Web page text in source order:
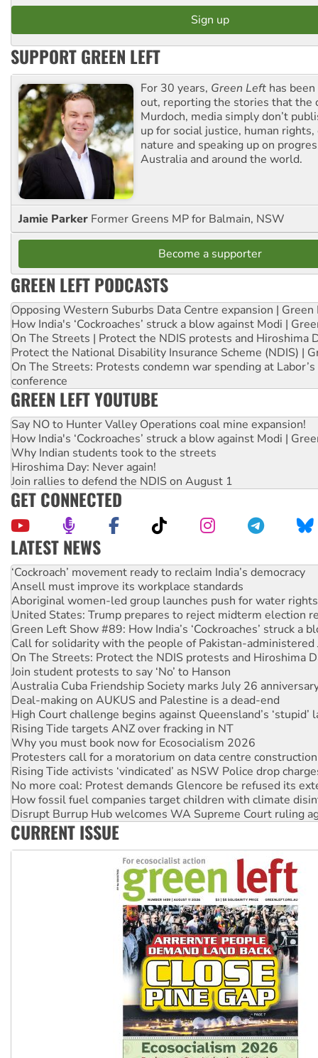
SUPPORT GREEN LEFT
For 30 years, Green Left has
out, reporting the stories that the
Murdoch, media simply don’t
up for social justice, human
nature and speaking up on
Australia and around the world.
Jamie Parker Former Greens MP for Balmain, NSW
Become a supporter
GREEN LEFT PODCASTS
Opposing Western Suburbs Data Centre expansion | Green
How India's ‘Cockroaches’ struck a blow against Modi |
On The Streets | Protect the NDIS protests and Hiroshima
Protect the National Disability Insurance Scheme (NDIS) |
On The Streets: Protests condemn war spending at
conference
GREEN LEFT YOUTUBE
Say NO to Hunter Valley Operations coal mine expansion!
How India's ‘Cockroaches’ struck a blow against Modi |
Why Indian students took to the streets
Hiroshima Day: Never again!
Join rallies to defend the NDIS on August 1
GET CONNECTED
LATEST NEWS
Abby Martin: Speaking truth to power
‘Cockroach’ movement ready to reclaim India’s democracy
Ansell must improve its workplace standards
Aboriginal women-led group launches push for water rights
United States: Trump prepares to reject midterm election
Green Left Show #89: How India’s ‘Cockroaches’ struck a
Call for solidarity with the people of Pakistan-administered
On The Streets: Protect the NDIS protests and Hiroshima
Join student protests to say ‘No’ to Hanson
Australia Cuba Friendship Society marks July 26
Deal-making on AUKUS and Palestine is a dead-end
High Court challenge begins against Queensland’s ‘stupid’
Rising Tide targets ANZ over fracking in NT
Why you must book now for Ecosocialism 2026
Protesters call for a moratorium on data centre construction
Rising Tide activists ‘vindicated’ as NSW Police drop
No more coal: Protest demands Glencore be refused its
How fossil fuel companies target children with climate
Disrupt Burrup Hub welcomes WA Supreme Court ruling
Peru: Far-right Fujimori sworn in as president, amid
CURRENT ISSUE